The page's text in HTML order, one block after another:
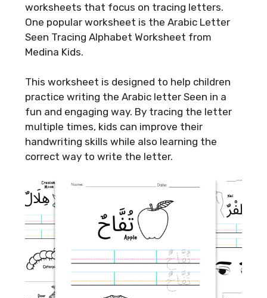
worksheets that focus on tracing letters.
One popular worksheet is the Arabic Letter
Seen Tracing Alphabet Worksheet from
Medina Kids.
This worksheet is designed to help children
practice writing the Arabic letter Seen in a
fun and engaging way. By tracing the letter
multiple times, kids can improve their
handwriting skills while also learning the
correct way to write the letter.